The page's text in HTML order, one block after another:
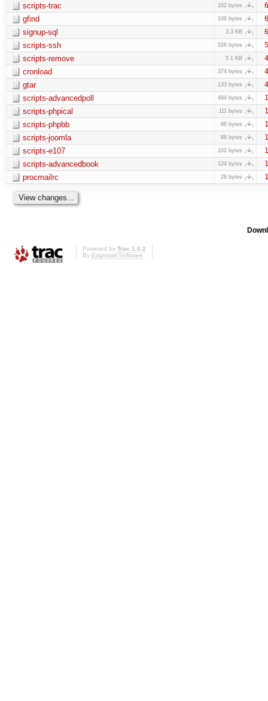
scripts-trac 102 bytes
gfind 106 bytes
signup-sql 3.3 KB
scripts-ssh 526 bytes
scripts-remove 5.1 KB
cronload 374 bytes
gtar 133 bytes
scripts-advancedpoll 494 bytes
scripts-phpical 111 bytes
scripts-phpbb 86 bytes
scripts-joomla 88 bytes
scripts-e107 102 bytes
scripts-advancedbook 124 bytes
procmailrc 28 bytes
Powered by Trac 1.0.2
By Edgewall Software.